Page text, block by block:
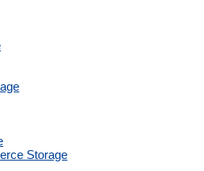
Storage